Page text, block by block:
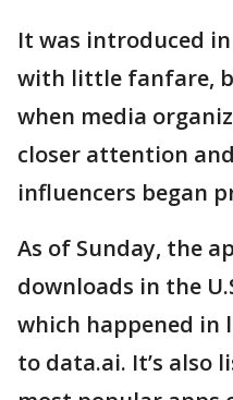
It was introduced
with little fanfare,
when media
closer attention
influencers began
As of Sunday, the
downloads in the
which happened in
to data.ai. It’s also